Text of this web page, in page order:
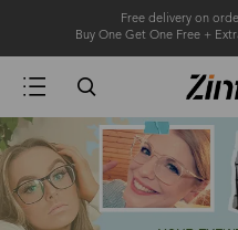
Free delivery on
Buy One Get One Free +